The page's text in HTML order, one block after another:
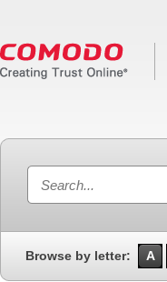
Browse by letter: A